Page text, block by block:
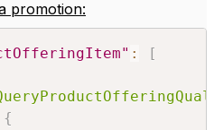
promotion:
:
[
{